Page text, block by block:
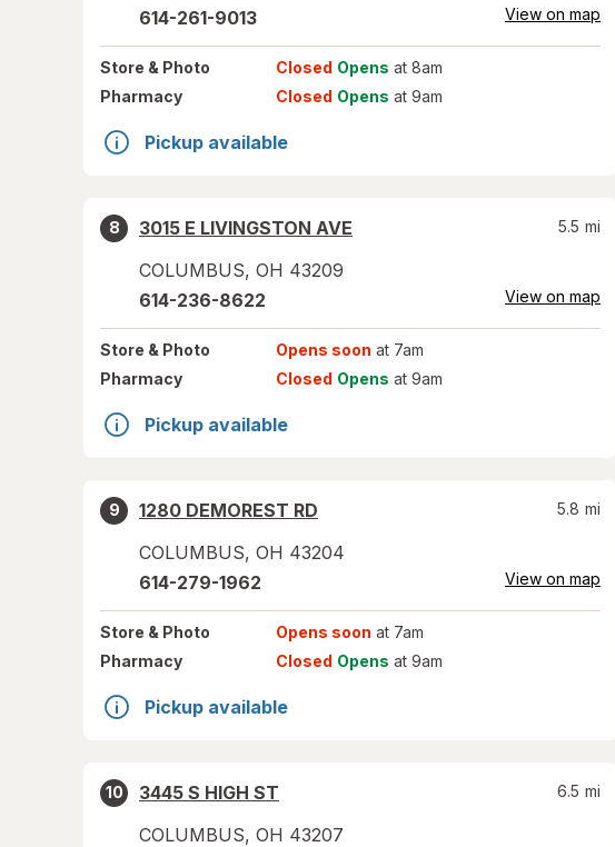
614-261-9013 View on map
Store & Photo Closed Opens at 8am
Pharmacy
Closed Opens at 9am
Pickup available
8
3015 E LIVINGSTON AVE
COLUMBUS, OH 43209
5.5 mi
614-236-8622 View on map
Store & Photo Opens soon at 7am
Pharmacy
Closed Opens at 9am
Pickup available
9
1280 DEMOREST RD
COLUMBUS, OH 43204
5.8 mi
614-279-1962 View on map
Store & Photo Opens soon at 7am
Pharmacy
Closed Opens at 9am
Pickup available
10
3445 S HIGH ST
COLUMBUS, OH 43207
6.5 mi